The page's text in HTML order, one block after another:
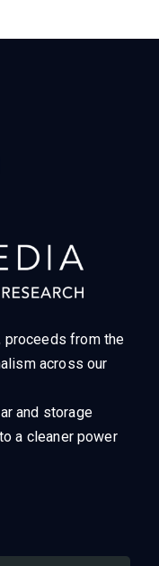
proceeds from the
across our
and storage
a cleaner power